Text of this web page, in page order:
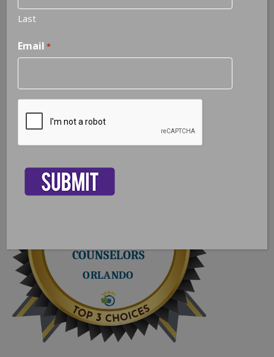
NOTEABLE QUOTES
It is never too late to be what you might have been
—George Elliot
Next quote »
Last
Email *